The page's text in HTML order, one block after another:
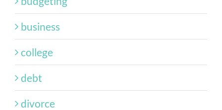
business
college
debt
divorce